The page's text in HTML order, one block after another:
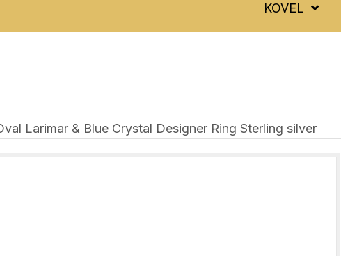
KOVEL
Larimar & Blue Crystal Designer Ring Sterling silver